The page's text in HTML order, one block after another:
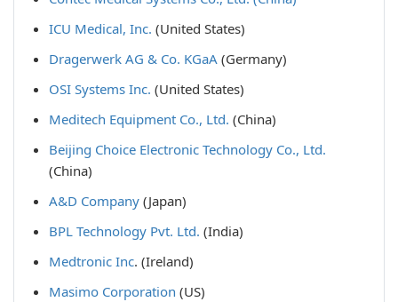
ICU Medical, Inc. (United States)
Dragerwerk AG & Co. KGaA (Germany)
OSI Systems Inc. (United States)
Meditech Equipment Co., Ltd. (China)
Beijing Choice Electronic Technology Co., Ltd.
(China)
A&D Company (Japan)
BPL Technology Pvt. Ltd. (India)
Medtronic Inc. (Ireland)
Masimo Corporation (US)